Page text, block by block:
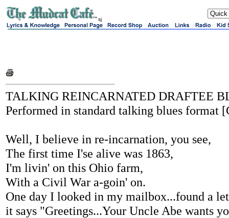
sj
TALKING REINCARNATED DRAFTEE
Performed in standard talking blues format
Well, I believe in re-incarnation, you see,
The first time I'se alive was 1863,
I'm livin' on this Ohio farm,
With a Civil War a-goin' on.
One day I looked in my mailbox...found a
it says "Greetings...Your Uncle Abe wants